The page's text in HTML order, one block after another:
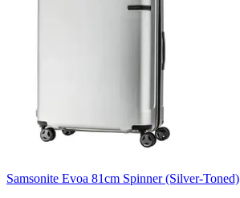
Samsonite Evoa 81cm Spinner (Silver-Toned)